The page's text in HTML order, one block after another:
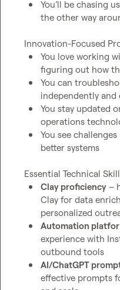
You’ll be chasing
the other way
You love working
figuring out how
You can
independently
You stay updated
operations
You see
better systems
Clay proficiency –
Clay for data
personalized
Automation
experience with
outbound tools
AI/ChatGPT
effective prompts